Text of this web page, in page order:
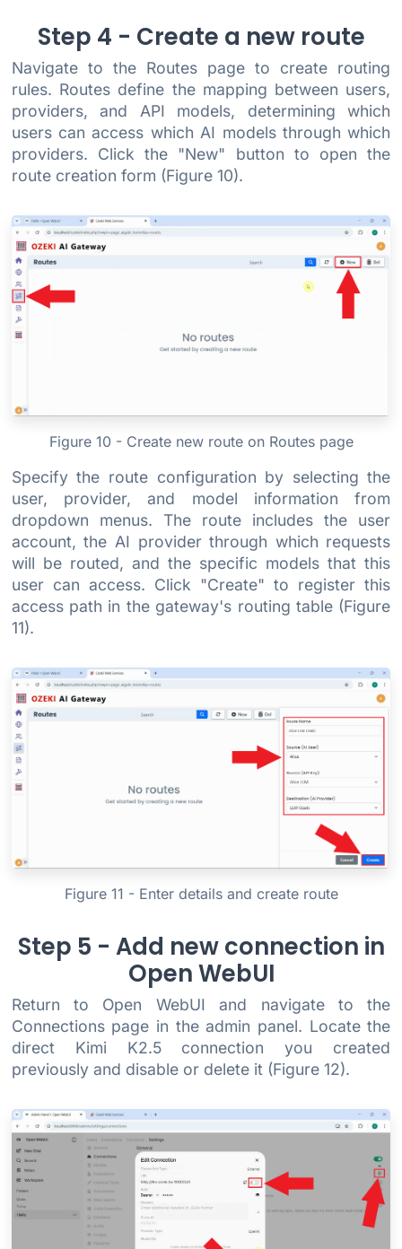
Step 4 - Create a new route
Navigate to the Routes page to create routing
rules. Routes define the mapping between users,
providers, and API models, determining which
users can access which AI models through which
providers. Click the "New" button to open the
route creation form (Figure 10).
Figure 10 - Create new route on Routes page
Specify the route configuration by selecting the
user, provider, and model information from
dropdown menus. The route includes the user
account, the AI provider through which requests
will be routed, and the specific models that this
user can access. Click "Create" to register this
access path in the gateway's routing table (Figure
11).
Figure 11 - Enter details and create route
Step 5 - Add new connection in
Open WebUI
Return to Open WebUI and navigate to the
Connections page in the admin panel. Locate the
direct Kimi K2.5 connection you created
previously and disable or delete it (Figure 12).